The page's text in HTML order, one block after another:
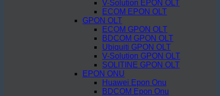
V-Solution EPON OLT
ECOM EPON OLT
GPON OLT
ECOM GPON OLT
BDCOM GPON OLT
Ubiquiti GPON OLT
V-Solution GPON OLT
SOLITINE GPON OLT
EPON ONU
Huawei Epon Onu
BDCOM Epon Onu